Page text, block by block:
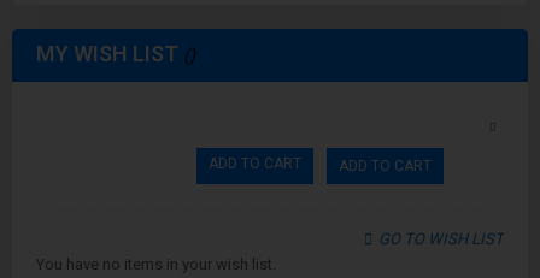
MY WISH LIST
ADD TO CART ADD TO CART
GO TO WISH LIST
You have no items in your wish list.